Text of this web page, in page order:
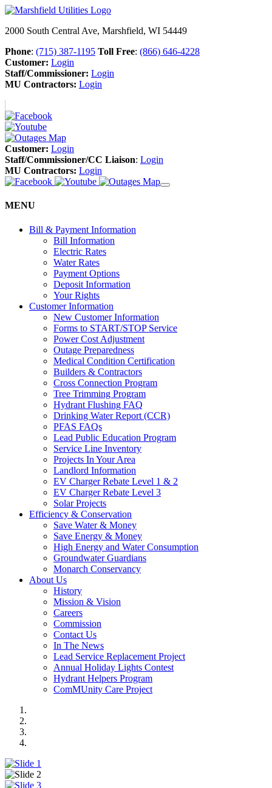
2000 South Central Ave, Marshfield, WI 54449
Phone: (715) 387-1195 Toll Free: (866) 646-4228
Customer: Login
Staff/Commissioner: Login
MU Contractors: Login
Customer: Login
Staff/Commissioner/CC Liaison: Login
MU Contractors: Login
MENU
Bill & Payment Information
Bill Information
Electric Rates
Water Rates
Payment Options
Deposit Information
Your Rights
Customer Information
New Customer Information
Forms to START/STOP Service
Power Cost Adjustment
Outage Preparedness
Medical Condition Certification
Builders & Contractors
Cross Connection Program
Tree Trimming Program
Hydrant Flushing FAQ
Drinking Water Report (CCR)
PFAS FAQs
Lead Public Education Program
Service Line Inventory
Projects In Your Area
Landlord Information
EV Charger Rebate Level 1 & 2
EV Charger Rebate Level 3
Solar Projects
Efficiency & Conservation
Save Water & Money
Save Energy & Money
High Energy and Water Consumption
Groundwater Guardians
Monarch Conservancy
About Us
History
Mission & Vision
Careers
Commission
Contact Us
In The News
Lead Service Replacement Project
Annual Holiday Lights Contest
Hydrant Helpers Program
ComMUnity Care Project